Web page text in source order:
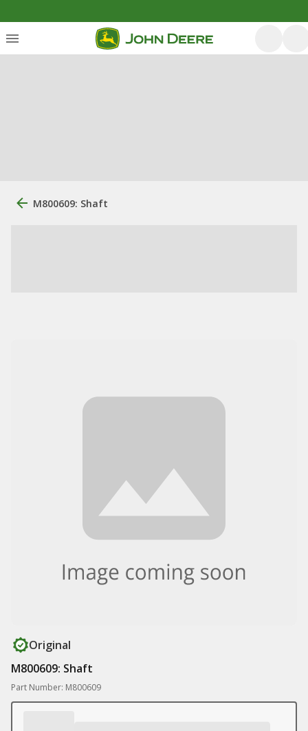
M800609: Shaft
Original
M800609: Shaft
Part Number: M800609